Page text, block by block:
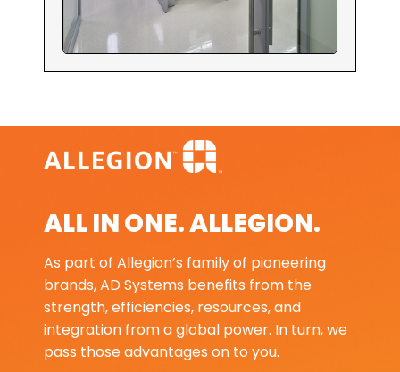
ALL IN ONE. ALLEGION.
As part of Allegion’s family of pioneering
brands, AD Systems benefits from the
strength, efficiencies, resources, and
integration from a global power. In turn, we
pass those advantages on to you.